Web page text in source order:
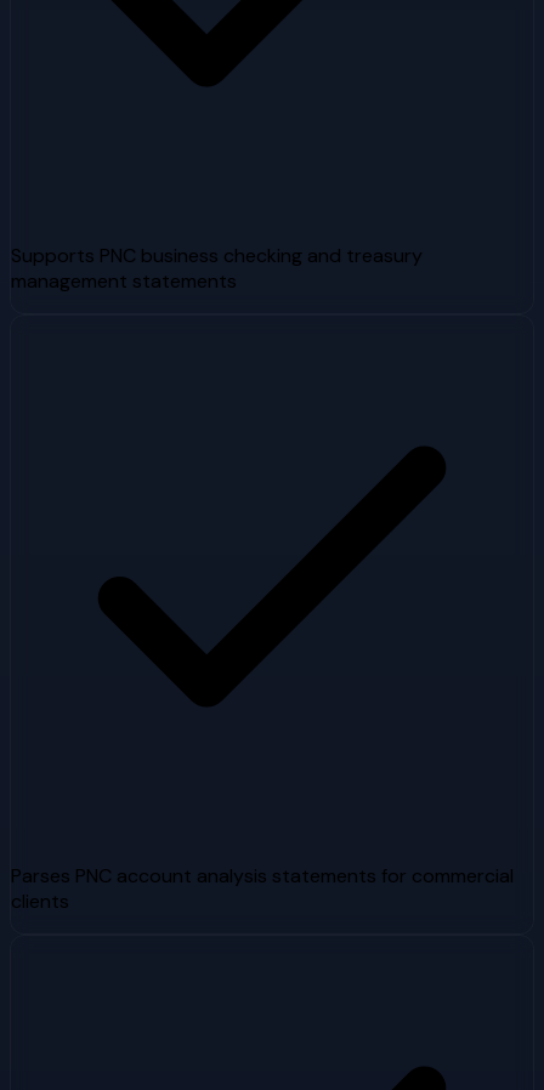
Supports PNC business checking and treasury
management statements
Parses PNC account analysis statements for commercial
clients